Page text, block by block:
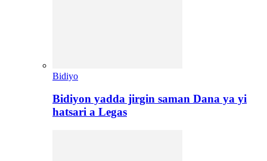
Bidiyo
Bidiyon yadda jirgin saman Dana ya yi
hatsari a Legas